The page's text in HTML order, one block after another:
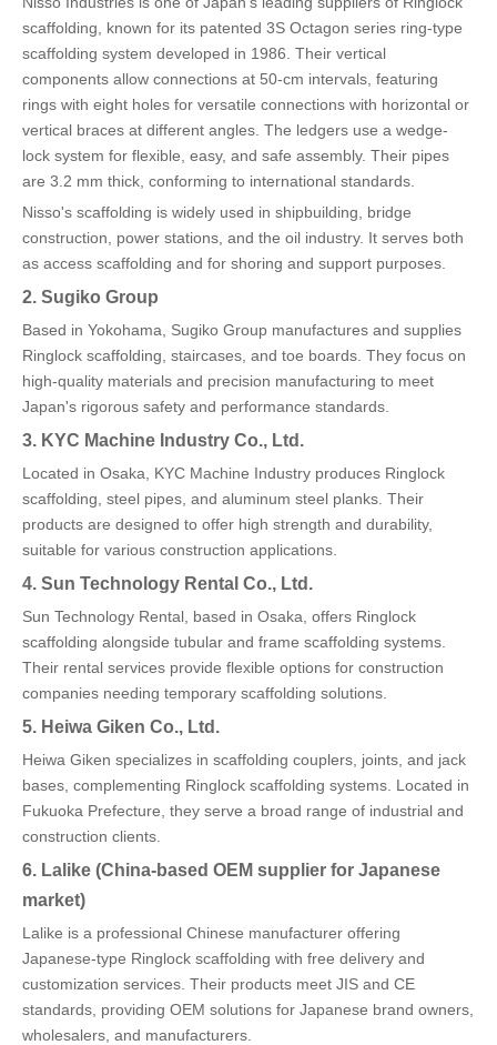
scaffolding, known for its patented 3S Octagon series ring-type
scaffolding system developed in 1986. Their vertical
components allow connections at 50-cm intervals, featuring
rings with eight holes for versatile connections with horizontal or
vertical braces at different angles. The ledgers use a wedge-
lock system for flexible, easy, and safe assembly. Their pipes
are 3.2 mm thick, conforming to international standards.
Nisso's scaffolding is widely used in shipbuilding, bridge
construction, power stations, and the oil industry. It serves both
as access scaffolding and for shoring and support purposes.
2. Sugiko Group
Based in Yokohama, Sugiko Group manufactures and supplies
Ringlock scaffolding, staircases, and toe boards. They focus on
high-quality materials and precision manufacturing to meet
Japan's rigorous safety and performance standards.
3. KYC Machine Industry Co., Ltd.
Located in Osaka, KYC Machine Industry produces Ringlock
scaffolding, steel pipes, and aluminum steel planks. Their
products are designed to offer high strength and durability,
suitable for various construction applications.
4. Sun Technology Rental Co., Ltd.
Sun Technology Rental, based in Osaka, offers Ringlock
scaffolding alongside tubular and frame scaffolding systems.
Their rental services provide flexible options for construction
companies needing temporary scaffolding solutions.
5. Heiwa Giken Co., Ltd.
Heiwa Giken specializes in scaffolding couplers, joints, and jack
bases, complementing Ringlock scaffolding systems. Located in
Fukuoka Prefecture, they serve a broad range of industrial and
construction clients.
6. Lalike (China-based OEM supplier for Japanese
market)
Lalike is a professional Chinese manufacturer offering
Japanese-type Ringlock scaffolding with free delivery and
customization services. Their products meet JIS and CE
standards, providing OEM solutions for Japanese brand owners,
wholesalers, and manufacturers.